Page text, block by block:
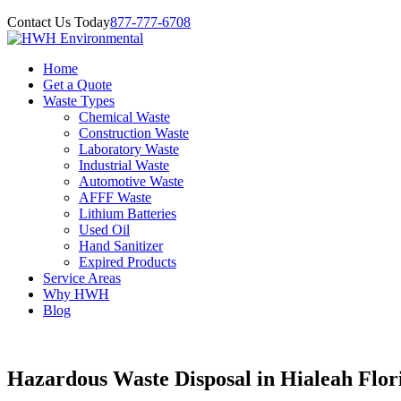
Contact Us Today877-777-6708
Home
Get a Quote
Waste Types
Chemical Waste
Construction Waste
Laboratory Waste
Industrial Waste
Automotive Waste
AFFF Waste
Lithium Batteries
Used Oil
Hand Sanitizer
Expired Products
Service Areas
Why HWH
Blog
Hazardous Waste Disposal in Hialeah